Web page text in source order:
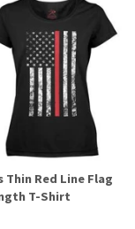
Thin Red Line Flag
T-Shirt